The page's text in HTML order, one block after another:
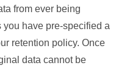
from ever being
have pre-specified a
retention policy. Once
data cannot be